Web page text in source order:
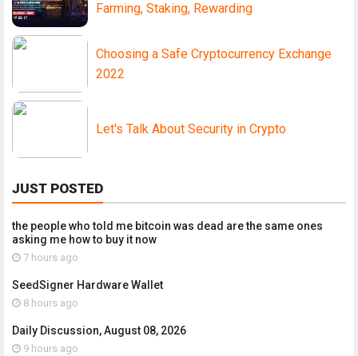
Farming, Staking, Rewarding
Choosing a Safe Cryptocurrency Exchange
2022
Let's Talk About Security in Crypto
JUST POSTED
the people who told me bitcoin was dead are the same ones
asking me how to buy it now
7 hours ago
SeedSigner Hardware Wallet
8 hours ago
Daily Discussion, August 08, 2026
9 hours ago